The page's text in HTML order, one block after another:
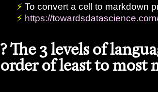
To convert a cell to markdown
https://
? The 3 levels of
order of least to most